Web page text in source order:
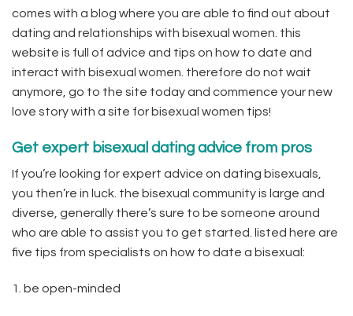
comes with a blog where you are able to find out about
dating and relationships with bisexual women. this
website is full of advice and tips on how to date and
interact with bisexual women. therefore do not wait
anymore, go to the site today and commence your new
love story with a site for bisexual women tips!
Get expert bisexual dating advice from pros
If you’re looking for expert advice on dating bisexuals,
you then’re in luck. the bisexual community is large and
diverse, generally there’s sure to be someone around
who are able to assist you to get started. listed here are
five tips from specialists on how to date a bisexual:
1. be open-minded